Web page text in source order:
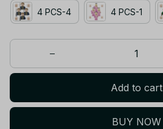
4 PCS-4 4 PCS-1
Add to cart
BUY NOW